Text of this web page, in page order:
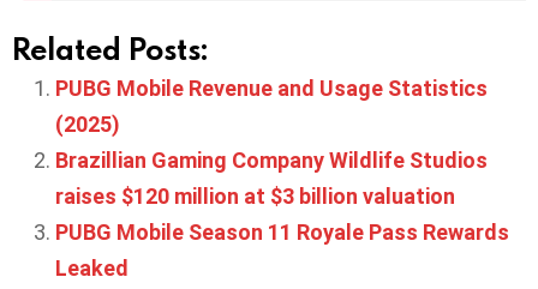
Related Posts:
PUBG Mobile Revenue and Usage Statistics
(2025)
Brazillian Gaming Company Wildlife Studios
raises $120 million at $3 billion valuation
PUBG Mobile Season 11 Royale Pass Rewards
Leaked